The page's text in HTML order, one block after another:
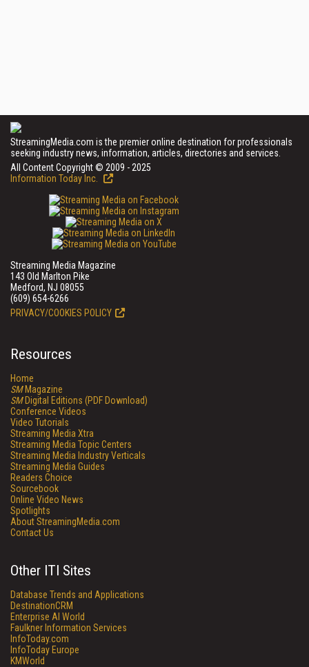
StreamingMedia.com is the premier online destination for professionals
seeking industry news, information, articles, directories and services.
All Content Copyright © 2009 - 2025
Information Today Inc.
Streaming Media Magazine
143 Old Marlton Pike
Medford, NJ 08055
(609) 654-6266
PRIVACY/COOKIES POLICY
Resources
Home
SMMagazine
SMDigital Editions (PDF Download)
Conference Videos
Video Tutorials
Streaming Media Xtra
Streaming Media Topic Centers
Streaming Media Industry Verticals
Streaming Media Guides
Readers Choice
Sourcebook
Online Video News
Spotlights
About StreamingMedia.com
Contact Us
Other ITI Sites
Database Trends and Applications
DestinationCRM
Enterprise AI World
Faulkner Information Services
InfoToday.com
InfoToday Europe
KMWorld